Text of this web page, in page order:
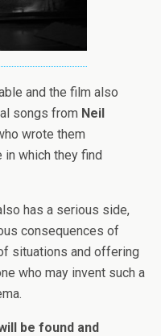
and the film also
songs from Neil
wrote them
which they find
has a serious side,
consequences of
situations and offering
who may invent such a
be found and